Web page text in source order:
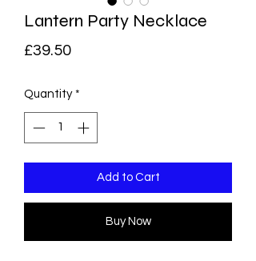
Lantern Party Necklace
£39.50Price
Quantity *
Add to Cart
Buy Now